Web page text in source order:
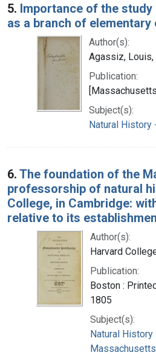
5. Importance of the
as a branch of elementary
Author(s):
Agassiz,
Publication:
Subject(s):
Natural History
6. The foundation of the
professorship of natural
College, in Cambridge:
relative to its
Author(s):
Harvard
Publication:
Boston :
1805
Subject(s):
Natural
Massachusetts